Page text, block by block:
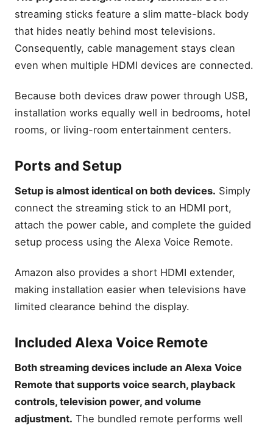
streaming sticks feature a slim matte-black body
that hides neatly behind most televisions.
Consequently, cable management stays clean
even when multiple HDMI devices are connected.
Because both devices draw power through USB,
installation works equally well in bedrooms, hotel
rooms, or living-room entertainment centers.
Ports and Setup
Setup is almost identical on both devices. Simply
connect the streaming stick to an HDMI port,
attach the power cable, and complete the guided
setup process using the Alexa Voice Remote.
Amazon also provides a short HDMI extender,
making installation easier when televisions have
limited clearance behind the display.
Included Alexa Voice Remote
Both streaming devices include an Alexa Voice
Remote that supports voice search, playback
controls, television power, and volume
adjustment. The bundled remote performs well
Is picture quality better on
Firestick 4K Max?
Which Firestick offers
better value for money?
Which Firestick should you
Which accessories improve
your Firestick experience?
What are the pros and cons
of Firestick 4K vs Firestick
Is Fire TV Stick 4K Select
enough for most people?
Is Fire TV Cube worth
upgrading to?
Final Thought
Related Articles
Optimization Tips: Fix Fire
Hidden Fire TV Stick
Features: Hidden Firestick
Fire Stick TV Reviews: Best
Amazon Fire TV Stick Sale &
Deals Save 50%
Leave a Reply Cancel reply